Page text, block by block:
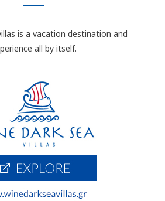
is a vacation destination and
all by itself.